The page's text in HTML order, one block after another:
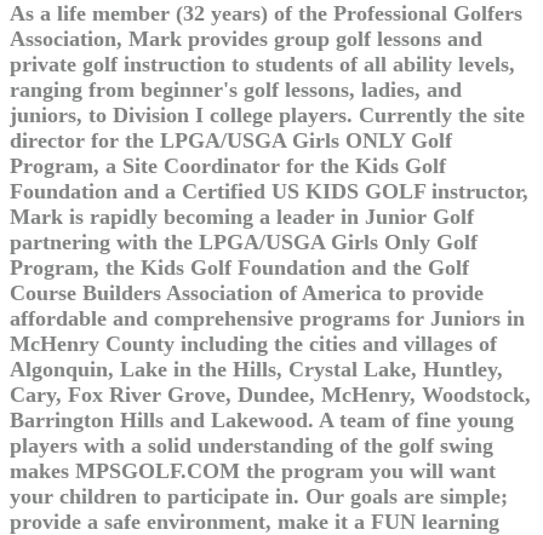
As a life member (32 years) of the Professional Golfers
Association, Mark provides group golf lessons and
private golf instruction to students of all ability levels,
ranging from beginner's golf lessons, ladies, and
juniors, to Division I college players. Currently the site
director for the LPGA/USGA Girls ONLY Golf
Program, a Site Coordinator for the Kids Golf
Foundation and a Certified US KIDS GOLF instructor,
Mark is rapidly becoming a leader in Junior Golf
partnering with the LPGA/USGA Girls Only Golf
Program, the Kids Golf Foundation and the Golf
Course Builders Association of America to provide
affordable and comprehensive programs for Juniors in
McHenry County including the cities and villages of
Algonquin, Lake in the Hills, Crystal Lake, Huntley,
Cary, Fox River Grove, Dundee, McHenry, Woodstock,
Barrington Hills and Lakewood. A team of fine young
players with a solid understanding of the golf swing
makes MPSGOLF.COM the program you will want
your children to participate in. Our goals are simple;
provide a safe environment, make it a FUN learning